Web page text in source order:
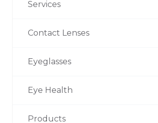
Services
Contact Lenses
Eyeglasses
Eye Health
Products